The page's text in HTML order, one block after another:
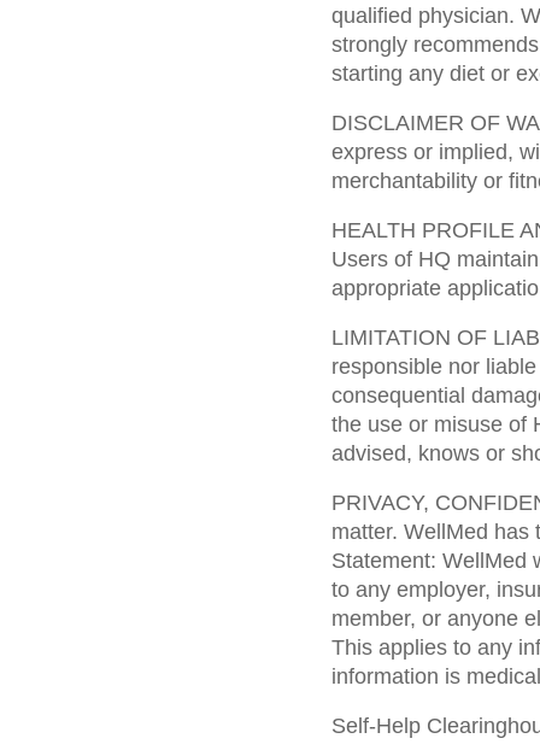
qualified physician.
strongly
starting any diet or
DISCLAIMER OF
express or implied,
merchantability or
HEALTH PROFILE
Users of HQ
appropriate
LIMITATION OF
responsible nor
consequential
the use or misuse of
advised, knows or
PRIVACY,
matter. WellMed has
Statement: WellMed
to any employer,
member, or anyone
This applies to any
information is
Self-Help